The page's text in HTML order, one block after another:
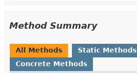
Method Summary
All Methods
Static Methods
Concrete Methods